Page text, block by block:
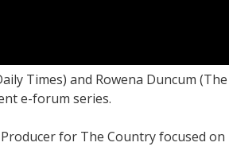
Times) and Rowena Duncum
e-forum series.
for The Country focused